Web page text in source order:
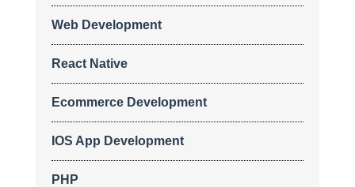
Web Development
React Native
Ecommerce Development
IOS App Development
PHP